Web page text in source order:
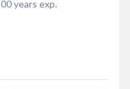
00years exp.